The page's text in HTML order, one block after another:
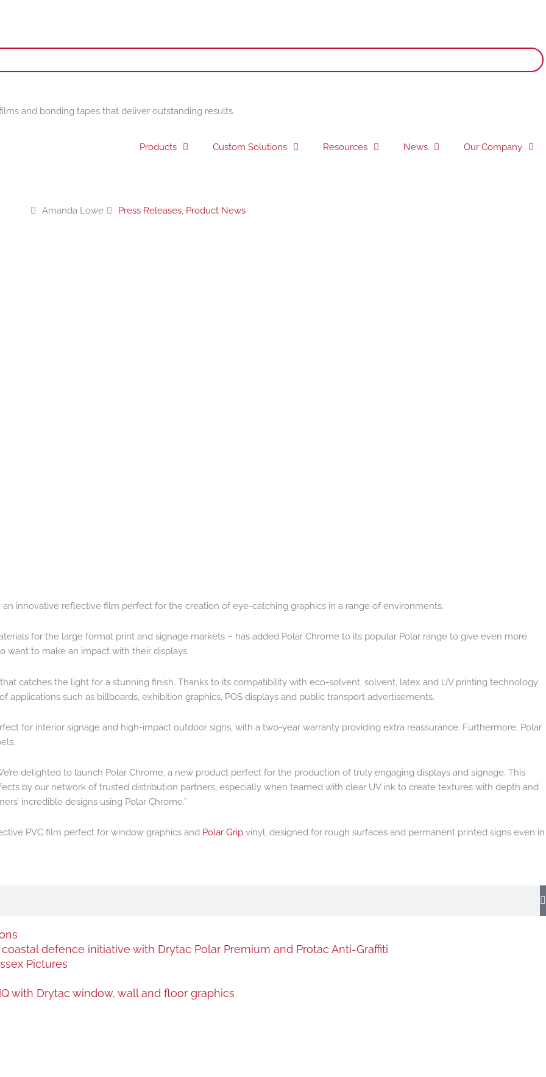
and bonding tapes that deliver outstanding results.
Products Custom Solutions Resources News Our Company
Amanda Lowe
Press Releases, Product News
, an innovative reflective film perfect for the creation of eye-catching graphics in a range of environments.
for the large format print and signage markets – has added Polar Chrome to its popular Polar range to give even more
want to make an impact with their displays.
catches the light for a stunning finish. Thanks to its compatibility with eco-solvent, solvent, latex and UV printing technology
applications such as billboards, exhibition graphics, POS displays and public transport advertisements.
for interior signage and high-impact outdoor signs, with a two-year warranty providing extra reassurance. Furthermore, Polar
delighted to launch Polar Chrome, a new product perfect for the production of truly engaging displays and signage. This
by our network of trusted distribution partners, especially when teamed with clear UV ink to create textures with depth and
incredible designs using Polar Chrome.”
PVC film perfect for window graphics and Polar Grip vinyl, designed for rough surfaces and permanent printed signs even in
defence initiative with Drytac Polar Premium and Protac Anti-Graffiti
Pictures
with Drytac window, wall and floor graphics